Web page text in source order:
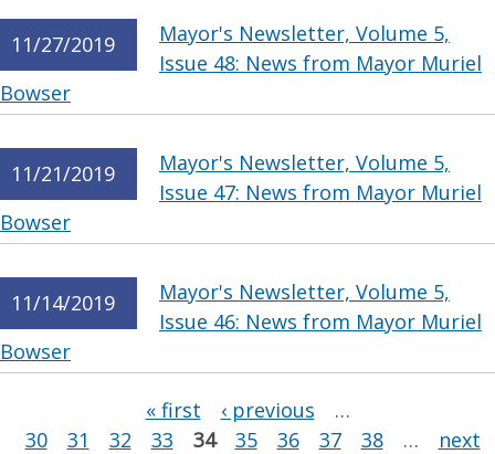
11/27/2019
Mayor's Newsletter, Volume 5,
Issue 48: News from Mayor Muriel
Bowser
11/21/2019
Mayor's Newsletter, Volume 5,
Issue 47: News from Mayor Muriel
Bowser
11/14/2019
Mayor's Newsletter, Volume 5,
Issue 46: News from Mayor Muriel
Bowser
« first ‹ previous
…
30
31 32 33 34 35 36 37 38 …
next